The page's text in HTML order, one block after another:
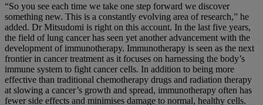
“So you see each time we take one step forward we discover
something new. This is a constantly evolving area of research,” he
added. Dr Mitsudomi is right on this account. In the last five years,
the field of lung cancer has seen yet another advancement with the
development of immunotherapy. Immunotherapy is seen as the next
frontier in cancer treatment as it focuses on harnessing the body’s
immune system to fight cancer cells. In addition to being more
effective than traditional chemotherapy drugs and radiation therapy
at slowing a cancer’s growth and spread, immunotherapy often has
fewer side effects and minimises damage to normal, healthy cells.